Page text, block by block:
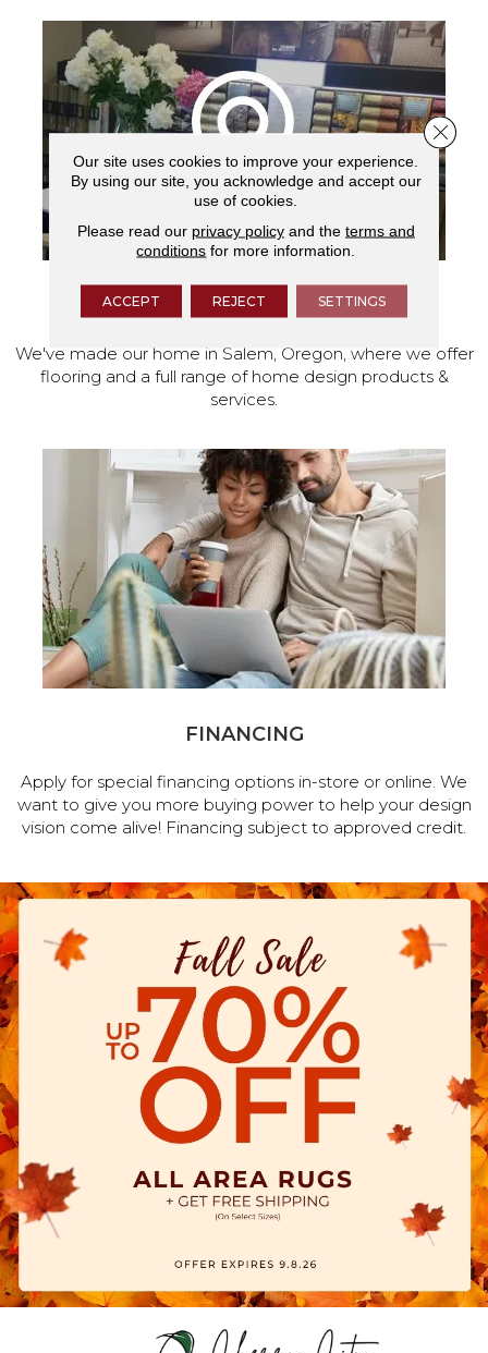
VISIT OUR SHOWROOM TODAY
We've made our home in Salem, Oregon, where we offer
flooring and a full range of home design products &
services.
FINANCING
Apply for special financing options in-store or online. We
want to give you more buying power to help your design
vision come alive! Financing subject to approved credit.
Our site uses cookies to improve your experience.
By using our site, you acknowledge and accept our
use of cookies.
Please read our privacy policyand the terms and
conditions for more information.
ACCEPT REJECT SETTINGS
Close